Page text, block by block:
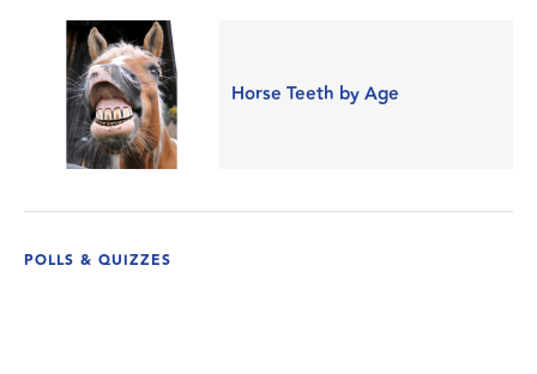
Horse Teeth by Age
POLLS & QUIZZES